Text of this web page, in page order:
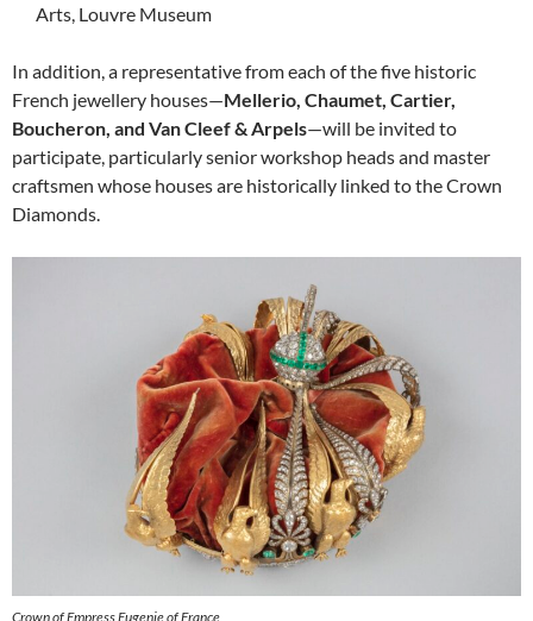
Arts, Louvre Museum
In addition, a representative from each of the five historic
French jewellery houses—Mellerio, Chaumet, Cartier,
Boucheron, and Van Cleef & Arpels—will be invited to
participate, particularly senior workshop heads and master
craftsmen whose houses are historically linked to the Crown
Diamonds.
Crown of Empress Eugenie of France